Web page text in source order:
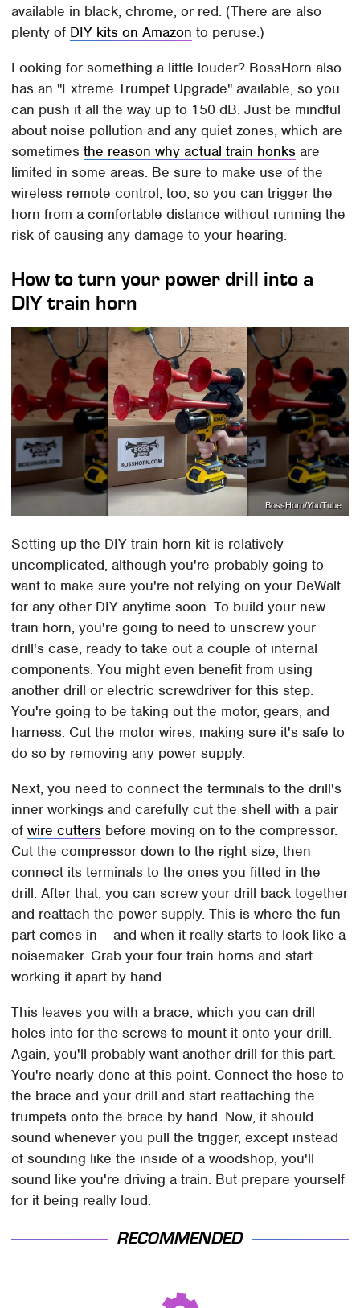
available in black, chrome, or red. (There are also
plenty of DIY kits on Amazon to peruse.)
Looking for something a little louder? BossHorn also
has an "Extreme Trumpet Upgrade" available, so you
can push it all the way up to 150 dB. Just be mindful
about noise pollution and any quiet zones, which are
sometimesthe reason why actual train honks are
limited in some areas. Be sure to make use of the
wireless remote control, too, so you can trigger the
horn from a comfortable distance without running the
risk of causing any damage to your hearing.
How to turn your power drill into a
DIY train horn
BossHorn/YouTube
Setting up the DIY train horn kit is relatively
uncomplicated, although you're probably going to
want to make sure you're not relying on your DeWalt
for any other DIY anytime soon. To build your new
train horn, you're going to need to unscrew your
drill's case, ready to take out a couple of internal
components. You might even benefit from using
another drill or electric screwdriver for this step.
You're going to be taking out the motor, gears, and
harness. Cut the motor wires, making sure it's safe to
do so by removing any power supply.
Next, you need to connect the terminals to the drill's
inner workings and carefully cut the shell with a pair
ofwire cutters before moving on to the compressor.
Cut the compressor down to the right size, then
connect its terminals to the ones you fitted in the
drill. After that, you can screw your drill back together
and reattach the power supply. This is where the fun
part comes in – and when it really starts to look like a
noisemaker. Grab your four train horns and start
working it apart by hand.
This leaves you with a brace, which you can drill
holes into for the screws to mount it onto your drill.
Again, you'll probably want another drill for this part.
You're nearly done at this point. Connect the hose to
the brace and your drill and start reattaching the
trumpets onto the brace by hand. Now, it should
sound whenever you pull the trigger, except instead
of sounding like the inside of a woodshop, you'll
sound like you're driving a train. But prepare yourself
for it being really loud.
RECOMMENDED
Reveal Way More Than